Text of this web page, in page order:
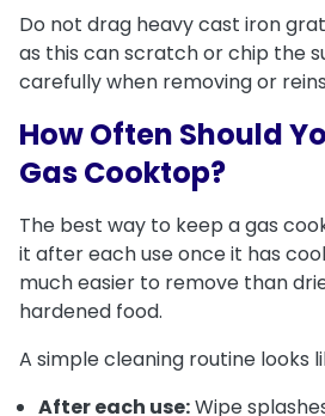
Do not drag heavy cast iron
as this can scratch or chip the
carefully when removing or
How Often Should
Gas Cooktop?
The best way to keep a gas
it after each use once it has
much easier to remove than
hardened food.
A simple cleaning routine looks
After each use:Wipe